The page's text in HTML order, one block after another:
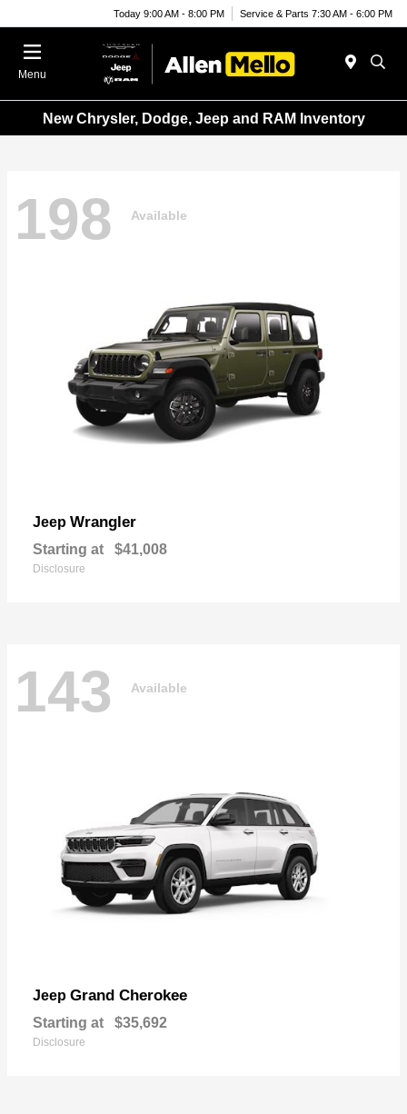
Today 9:00 AM - 8:00 PM Service & Parts 7:30 AM - 6:00 PM
Menu
New Chrysler, Dodge, Jeep and RAM Inventory
198 Available
Jeep Wrangler
Starting at $41,008
Disclosure
143 Available
Jeep Grand Cherokee
Starting at $35,692
Disclosure